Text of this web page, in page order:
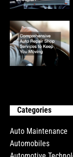
Categories
Auto Maintenance
Automobiles